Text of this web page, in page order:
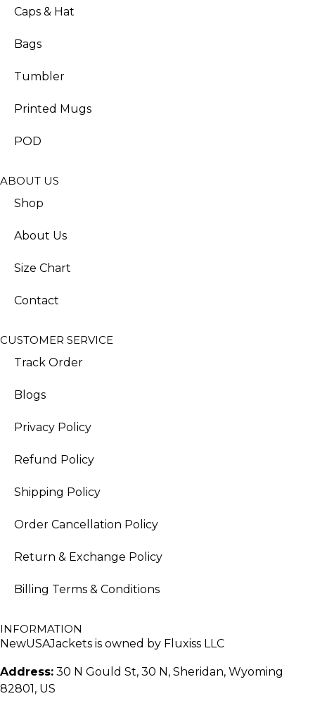
Caps & Hat
Bags
Tumbler
Printed Mugs
POD
ABOUT US
Shop
About Us
Size Chart
Contact
CUSTOMER SERVICE
Track Order
Blogs
Privacy Policy
Refund Policy
Shipping Policy
Order Cancellation Policy
Return & Exchange Policy
Billing Terms & Conditions
INFORMATION
NewUSAJackets is owned by Fluxiss LLC
Address: 30 N Gould St, 30 N, Sheridan, Wyoming
82801, US